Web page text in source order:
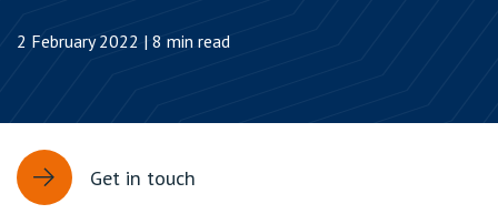
2 February 2022 | 8 min read
Get in touch